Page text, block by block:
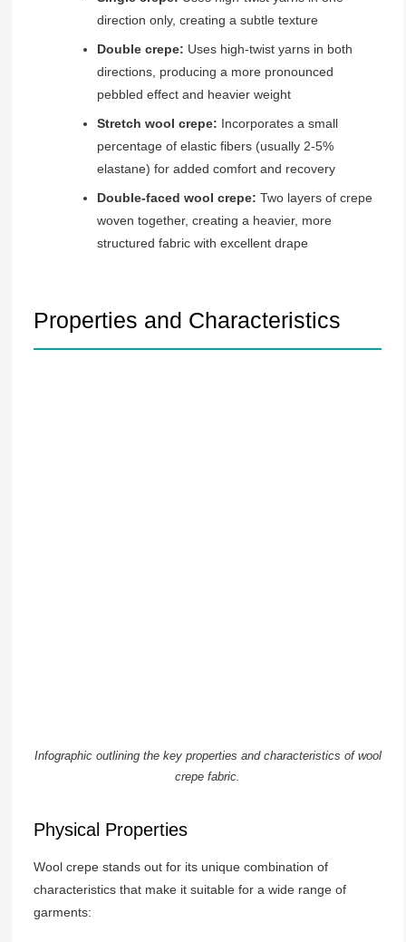
direction only, creating a subtle texture
Double crepe: Uses high-twist yarns in both
directions, producing a more pronounced
pebbled effect and heavier weight
Stretch wool crepe: Incorporates a small
percentage of elastic fibers (usually 2-5%
elastane) for added comfort and recovery
Double-faced wool crepe: Two layers of crepe
woven together, creating a heavier, more
structured fabric with excellent drape
Properties and Characteristics
Infographic outlining the key properties and characteristics of wool
crepe fabric.
Physical Properties
Wool crepe stands out for its unique combination of
characteristics that make it suitable for a wide range of
garments: